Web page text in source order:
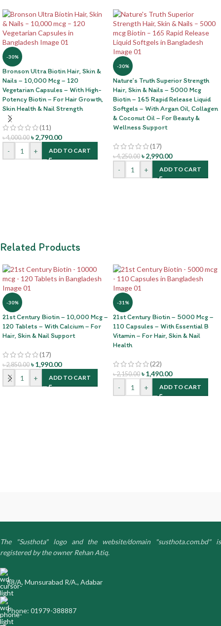
-30%
Bronson Ultra Biotin Hair, Skin &
Nails – 10,000 Mcg – 120
Vegetarian Capsules – With High-
Potency Biotin – For Hair Growth,
Skin Health & Nail Strength
(11)
৳4,000.00 ৳2,790.00
-
+ ADD TO CART
-30%
Nature’s Truth Superior Strength
Hair, Skin & Nails – 5000 Mcg
Biotin – 165 Rapid Release Liquid
Softgels – With Argan Oil, Collagen
& Coconut Oil – For Beauty &
Wellness Support
(17)
৳4,250.00 ৳2,990.00
-
+ ADD TO CART
Related Products
-30%
21st Century Biotin – 10,000 Mcg –
120 Tablets – With Calcium – For
Hair, Skin & Nail Support
(17)
৳2,850.00 ৳1,990.00
-
+ ADD TO CART
-31%
21st Century Biotin – 5000 Mcg –
110 Capsules – With Essential B
Vitamin – For Hair, Skin & Nail
Health
(22)
৳2,150.00 ৳1,490.00
-
+ ADD TO CART
The "Susthota" logo and the website/domain "susthota.com.bd" is
registered by the owner Rehan Atiq.
88/A, Munsurabad R/A., Adabar
Phone: 01979-388887